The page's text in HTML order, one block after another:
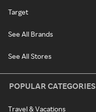
Target
See All Brands
See All Stores
POPULAR CATEGORIES
Travel & Vacations